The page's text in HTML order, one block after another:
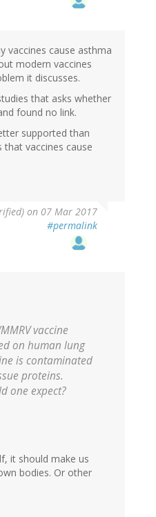
vaccines cause asthma
modern vaccines
it discusses.
that asks whether
found no link.
supported than
that vaccines cause
on 07 Mar 2017
#permalink
vaccine
on human lung
is contaminated
proteins.
one expect?
it should make us
bodies. Or other